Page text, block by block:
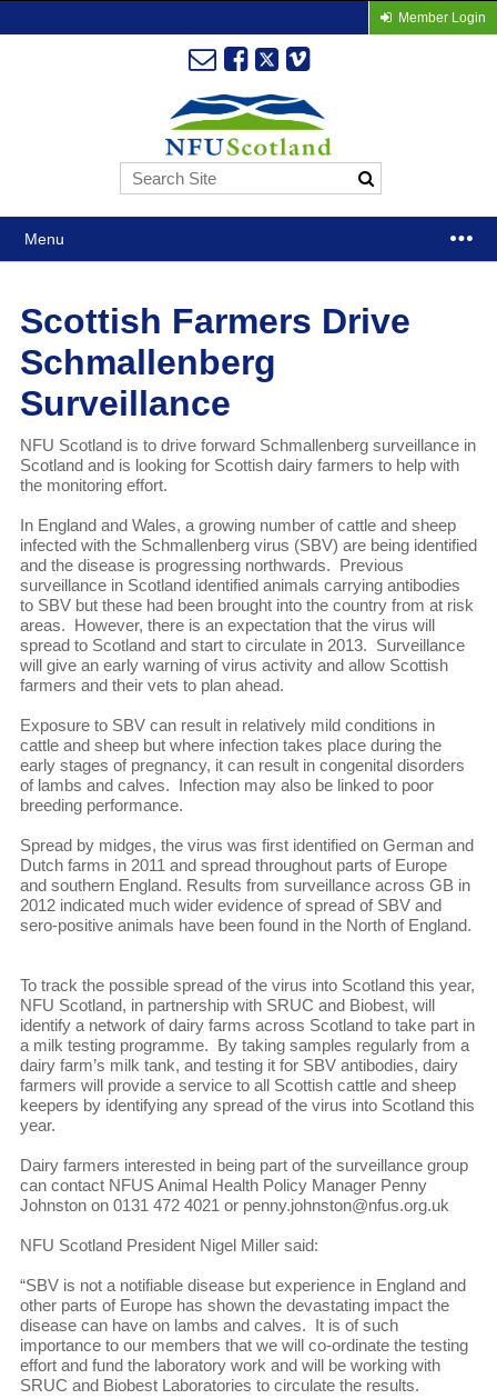
Member Login
Menu
Scottish Farmers Drive
Schmallenberg
Surveillance
NFU Scotland is to drive forward Schmallenberg surveillance in
Scotland and is looking for Scottish dairy farmers to help with
the monitoring effort.
In England and Wales, a growing number of cattle and sheep
infected with the Schmallenberg virus (SBV) are being identified
and the disease is progressing northwards. Previous
surveillance in Scotland identified animals carrying antibodies
to SBV but these had been brought into the country from at risk
areas. However, there is an expectation that the virus will
spread to Scotland and start to circulate in 2013. Surveillance
will give an early warning of virus activity and allow Scottish
farmers and their vets to plan ahead.
Exposure to SBV can result in relatively mild conditions in
cattle and sheep but where infection takes place during the
early stages of pregnancy, it can result in congenital disorders
of lambs and calves. Infection may also be linked to poor
breeding performance.
Spread by midges, the virus was first identified on German and
Dutch farms in 2011 and spread throughout parts of Europe
and southern England. Results from surveillance across GB in
2012 indicated much wider evidence of spread of SBV and
sero-positive animals have been found in the North of England.
To track the possible spread of the virus into Scotland this year,
NFU Scotland, in partnership with SRUC and Biobest, will
identify a network of dairy farms across Scotland to take part in
a milk testing programme. By taking samples regularly from a
dairy farm’s milk tank, and testing it for SBV antibodies, dairy
farmers will provide a service to all Scottish cattle and sheep
keepers by identifying any spread of the virus into Scotland this
year.
Dairy farmers interested in being part of the surveillance group
can contact NFUS Animal Health Policy Manager Penny
Johnston on 0131 472 4021 or penny.johnston@nfus.org.uk
NFU Scotland President Nigel Miller said:
“SBV is not a notifiable disease but experience in England and
other parts of Europe has shown the devastating impact the
disease can have on lambs and calves. It is of such
importance to our members that we will co-ordinate the testing
effort and fund the laboratory work and will be working with
SRUC and Biobest Laboratories to circulate the results.